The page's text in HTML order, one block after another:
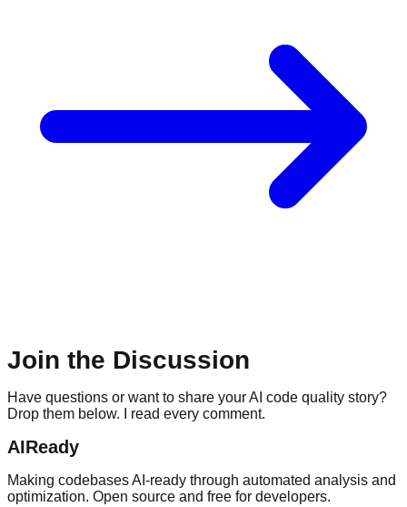
Join the Discussion
Have questions or want to share your AI code quality story?
Drop them below. I read every comment.
AIReady
Making codebases AI-ready through automated analysis and
optimization. Open source and free for developers.